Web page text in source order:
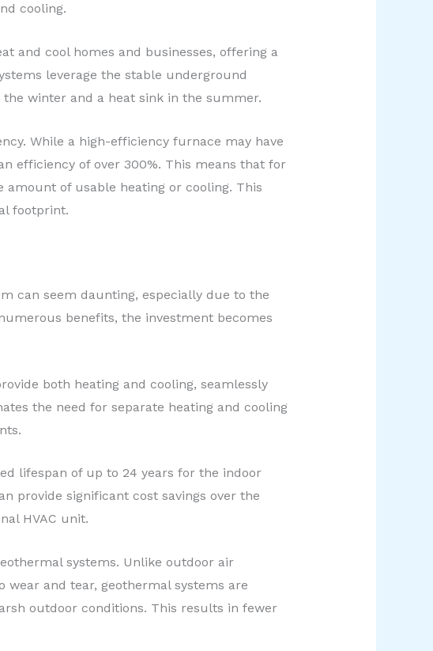
cooling.
and cool homes and businesses, offering a
leverage the stable underground
winter and a heat sink in the summer.
While a high-efficiency furnace may have
efficiency of over 300%. This means that for
of usable heating or cooling. This
footprint.
can seem daunting, especially due to the
benefits, the investment becomes
both heating and cooling, seamlessly
the need for separate heating and cooling
lifespan of up to 24 years for the indoor
provide significant cost savings over the
HVAC unit.
systems. Unlike outdoor air
and tear, geothermal systems are
outdoor conditions. This results in fewer